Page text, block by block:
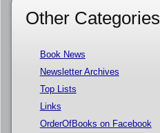
Other Categories
Book News
Newsletter Archives
Top Lists
Links
OrderOfBooks on Facebook